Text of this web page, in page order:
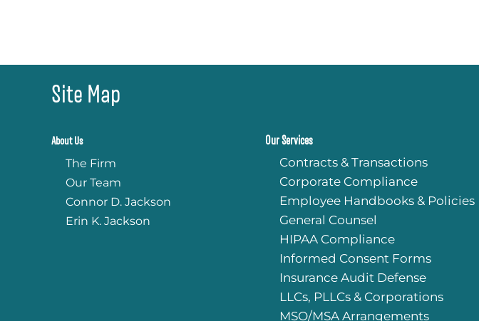
Site Map
About Us
The Firm
Our Team
Connor D. Jackson
Erin K. Jackson
Our Services
Contracts & Transactions
Corporate Compliance
Employee Handbooks & Policies
General Counsel
HIPAA Compliance
Informed Consent Forms
Insurance Audit Defense
LLCs, PLLCs & Corporations
MSO/MSA Arrangements